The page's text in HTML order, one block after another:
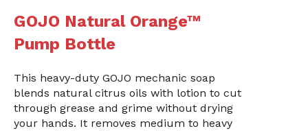
GOJO Natural Orange™
Pump Bottle
This heavy-duty GOJO mechanic soap
blends natural citrus oils with lotion to cut
through grease and grime without drying
your hands. It removes medium to heavy